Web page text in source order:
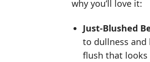
why you’ll love it:
Just-Blushed
to dullness
flush that